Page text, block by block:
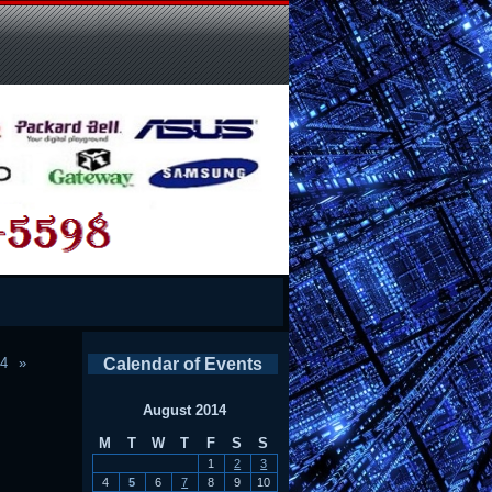
Calendar of Events
August 2014
M
T W T F S S
1 2
3
4
5 6 7 8 9
10